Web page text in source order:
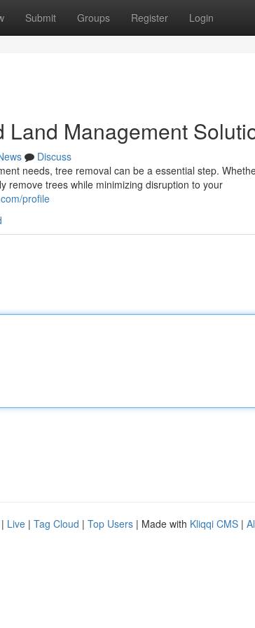
Submit Groups Register Login
Land Management
Discuss
needs, tree removal can be a essential step.
remove trees while minimizing disruption to your
profile
| Live | Tag Cloud | Top Users | Made with Kliqqi CMS |